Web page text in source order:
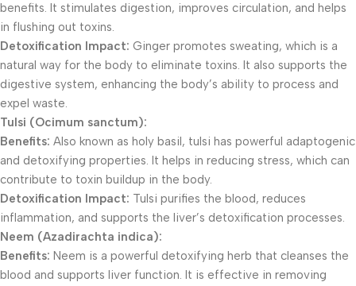
benefits. It stimulates digestion, improves circulation, and helps
in flushing out toxins.
Detoxification Impact: Ginger promotes sweating, which is a
natural way for the body to eliminate toxins. It also supports the
digestive system, enhancing the body’s ability to process and
expel waste.
Tulsi (Ocimum sanctum):
Benefits: Also known as holy basil, tulsi has powerful adaptogenic
and detoxifying properties. It helps in reducing stress, which can
contribute to toxin buildup in the body.
Detoxification Impact: Tulsi purifies the blood, reduces
inflammation, and supports the liver’s detoxification processes.
Neem (Azadirachta indica):
Benefits: Neem is a powerful detoxifying herb that cleanses the
blood and supports liver function. It is effective in removing